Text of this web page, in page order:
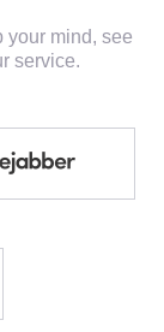
your mind, see
service.